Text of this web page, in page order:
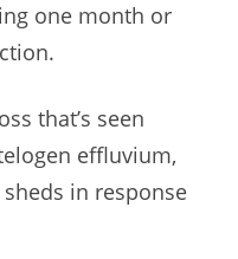
one month or
that’s seen
effluvium,
in response